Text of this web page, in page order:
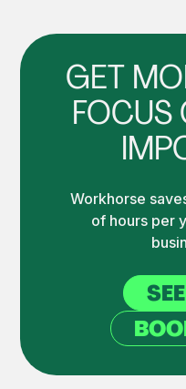
GET
FOCUS
Workhorse
of hours per